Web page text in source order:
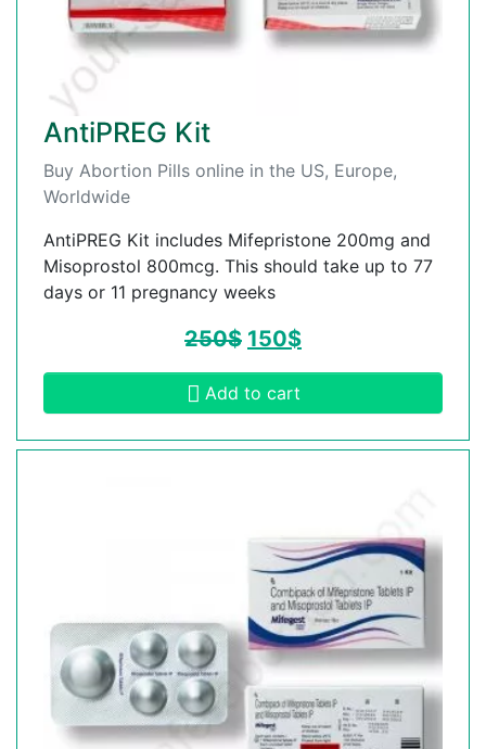
AntiPREG Kit
Buy Abortion Pills online in the US, Europe,
Worldwide
AntiPREG Kit includes Mifepristone 200mg and
Misoprostol 800mcg. This should take up to 77
days or 11 pregnancy weeks
250$ 150$
Add to cart